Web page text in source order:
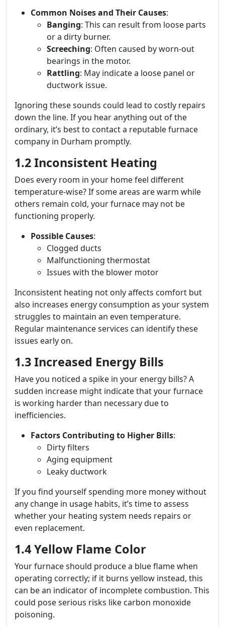
Common Noises and Their Causes:
Banging: This can result from loose parts
or a dirty burner.
Screeching: Often caused by worn-out
bearings in the motor.
Rattling: May indicate a loose panel or
ductwork issue.
Ignoring these sounds could lead to costly repairs
down the line. If you hear anything out of the
ordinary, it’s best to contact a reputable furnace
company in Durham promptly.
1.2 Inconsistent Heating
Does every room in your home feel different
temperature-wise? If some areas are warm while
others remain cold, your furnace may not be
functioning properly.
Possible Causes:
Clogged ducts
Malfunctioning thermostat
Issues with the blower motor
Inconsistent heating not only affects comfort but
also increases energy consumption as your system
struggles to maintain an even temperature.
Regular maintenance services can identify these
issues early on.
1.3 Increased Energy Bills
Have you noticed a spike in your energy bills? A
sudden increase might indicate that your furnace
is working harder than necessary due to
inefficiencies.
Factors Contributing to Higher Bills:
Dirty filters
Aging equipment
Leaky ductwork
If you find yourself spending more money without
any change in usage habits, it’s time to assess
whether your heating system needs repairs or
even replacement.
1.4 Yellow Flame Color
Your furnace should produce a blue flame when
operating correctly; if it burns yellow instead, this
can be an indicator of incomplete combustion. This
could pose serious risks like carbon monoxide
poisoning.